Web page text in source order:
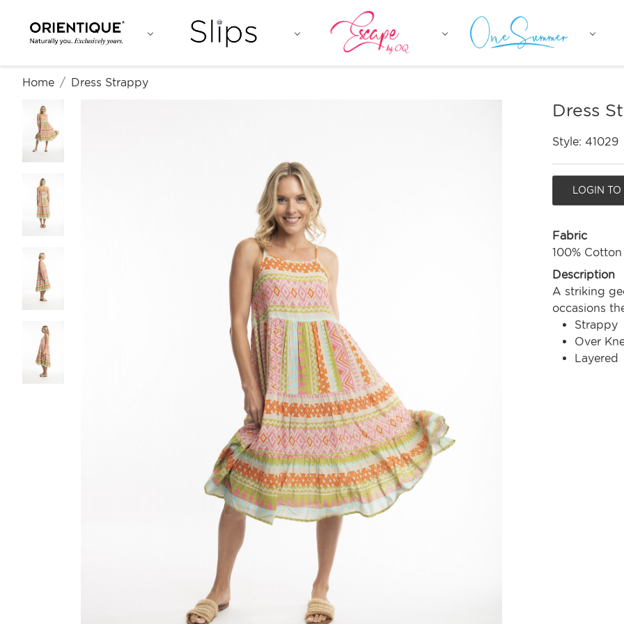
Home Dress Strappy
Dress
Style: 41029
LOGIN TO
Fabric
100% Cotton
Description
A striking
occasions
Strappy
Over
Layered